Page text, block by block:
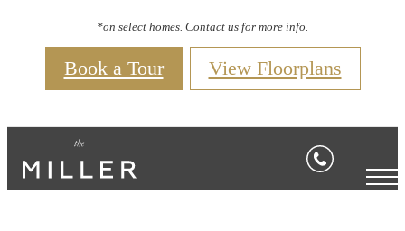
*on select homes. Contact us for more info.
Book a Tour View Floorplans